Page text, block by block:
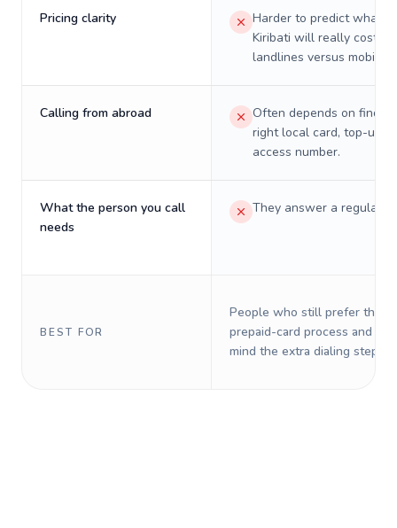
Pricing clarity
Harder to predict what a
Kiribati will really cost on
landlines versus mobiles.
Calling from abroad
Often depends on
right local card, top-up,
access number.
What the person you call
needs
They answer a regular
BEST FOR
People who still prefer the
prepaid-card process and do
mind the extra dialing steps.